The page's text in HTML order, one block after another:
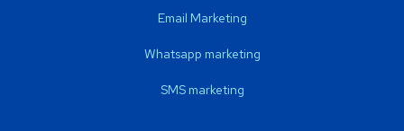
Email Marketing
Whatsapp marketing
SMS marketing